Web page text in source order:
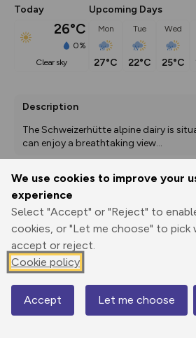
We use cookies to improve your
experience
Select "Accept" or "Reject" to
cookies, or "Let me choose" to pick
accept or reject.
Cookie policy
Accept Let me choose
Today
26°C
0%
clear sky
Upcoming Days
Mon
27°C
Tue
22°C
Wed
25°C
Description
The Schweizerhütte alpine dairy is
can enjoy a breathtaking view...
Print
GPX
through
Elevation
1278 m
1242 m
Map